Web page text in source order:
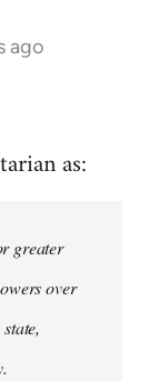
ago
as:
greater
over